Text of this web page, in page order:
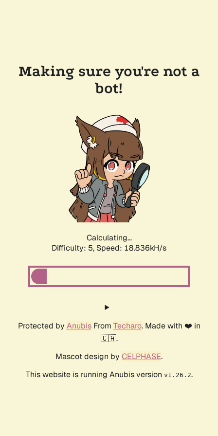
Making sure you're not a
bot!
Calculating...
Difficulty: 5, Speed: 18.836kH/s
Protected by AnubisFrom Techaro. Made with ❤️ in
🇨🇦.
Mascot design by CELPHASE.
This website is running Anubis version v1.26.2.